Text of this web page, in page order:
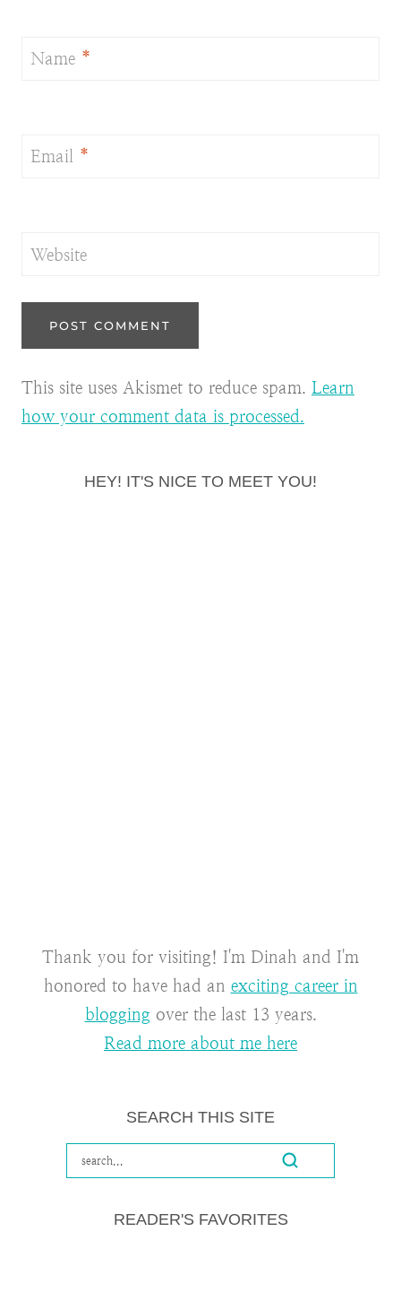
Name *
Email *
Website
This site uses Akismet to reduce spam. Learn
how your comment data is processed.
HEY! IT'S NICE TO MEET YOU!
Thank you for visiting! I'm Dinah and I'm
honored to have had an exciting career in
blogging over the last 13 years.
Read more about me here
SEARCH THIS SITE
READER'S FAVORITES